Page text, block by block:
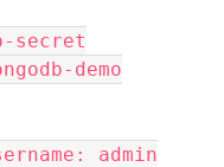
secret
demo
admin